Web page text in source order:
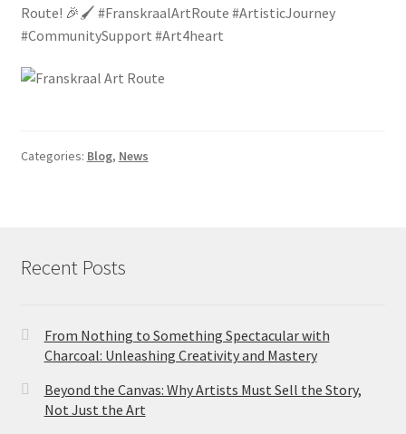
Route! 🎉🖌️ #FranskraalArtRoute #ArtisticJourney
#CommunitySupport #Art4heart
Categories: Blog, News
Recent Posts
From Nothing to Something Spectacular with
Charcoal: Unleashing Creativity and Mastery
Beyond the Canvas: Why Artists Must Sell the Story,
Not Just the Art